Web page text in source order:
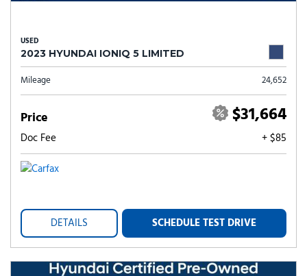
USED
2023 HYUNDAI IONIQ 5 LIMITED
Mileage 24,652
Price $31,664
Doc Fee + $85
DETAILS SCHEDULE TEST DRIVE